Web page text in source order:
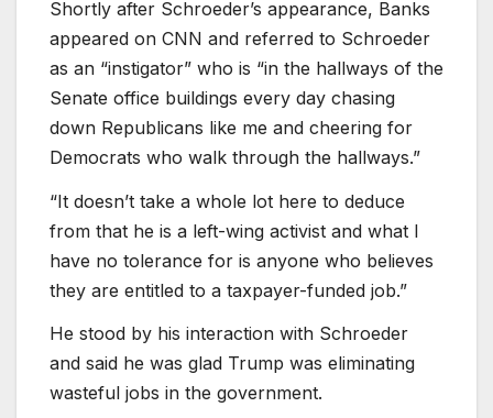
Shortly after Schroeder’s appearance, Banks
appeared on CNN and referred to Schroeder
as an “instigator” who is “in the hallways of the
Senate office buildings every day chasing
down Republicans like me and cheering for
Democrats who walk through the hallways.”
“It doesn’t take a whole lot here to deduce
from that he is a left-wing activist and what I
have no tolerance for is anyone who believes
they are entitled to a taxpayer-funded job.”
He stood by his interaction with Schroeder
and said he was glad Trump was eliminating
wasteful jobs in the government.